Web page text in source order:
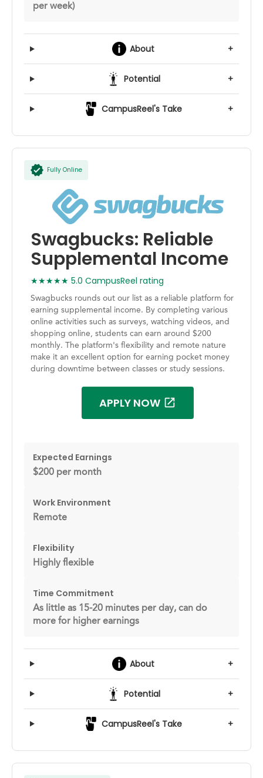
per week)
About +
Potential +
CampusReel's Take +
Fully Online
Swagbucks: Reliable
Supplemental Income
★★★★★ 5.0 CampusReel rating
Swagbucks rounds out our list as a reliable platform for
earning supplemental income. By completing various
online activities such as surveys, watching videos, and
shopping online, students can earn around $200
monthly. The platform's flexibility and remote nature
make it an excellent option for earning pocket money
during downtime between classes or study sessions.
APPLY NOW
Expected Earnings
$200 per month
Work Environment
Remote
Flexibility
Highly flexible
Time Commitment
As little as 15-20 minutes per day, can do
more for higher earnings
About +
Potential +
CampusReel's Take +